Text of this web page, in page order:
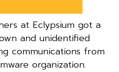
at Eclypsium got a
and unidentified
communications from
organization.